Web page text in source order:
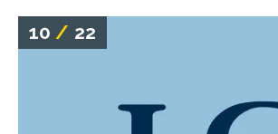
10/ 22